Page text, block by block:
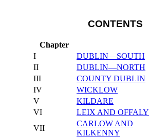
CONTENTS
Chapter
I
DUBLIN—SOUTH
II
DUBLIN—NORTH
III
COUNTY DUBLIN
IV
WICKLOW
V
KILDARE
VI
LEIX AND OFFALY
VII
CARLOW AND
KILKENNY